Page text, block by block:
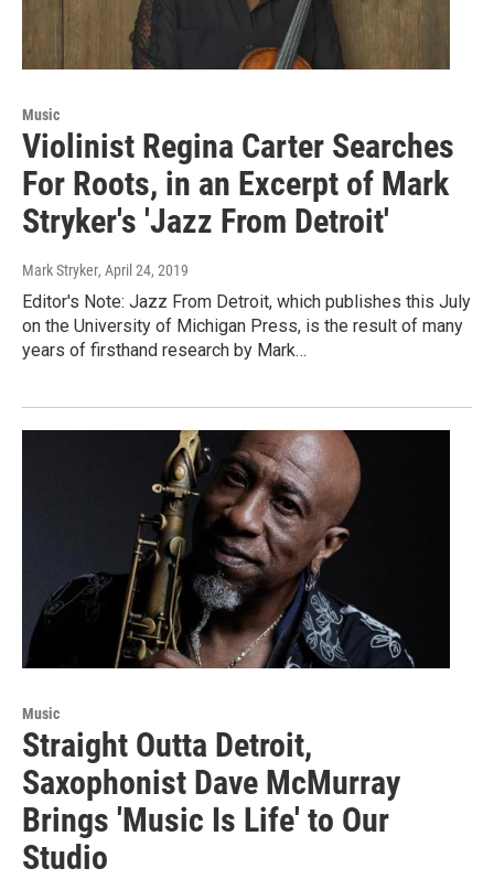
Music
Violinist Regina Carter Searches
For Roots, in an Excerpt of Mark
Stryker's 'Jazz From Detroit'
Mark Stryker, April 24, 2019
Editor's Note: Jazz From Detroit, which publishes this July
on the University of Michigan Press, is the result of many
years of firsthand research by Mark…
Music
Straight Outta Detroit,
Saxophonist Dave McMurray
Brings 'Music Is Life' to Our
Studio